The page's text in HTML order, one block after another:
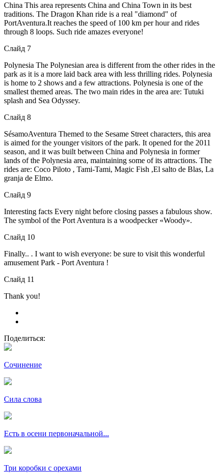
China This area represents China and China Town in its best
traditions. The Dragon Khan ride is a real "diamond" of
PortAventura.It reaches the speed of 100 km per hour and rides
through 8 loops. Such ride amazes everyone!
Слайд 7
Polynesia The Polynesian area is different from the other rides in the
park as it is a more laid back area with less thrilling rides. Polynesia
is home to 2 shows and a few attractions. Polynesia is one of the
smallest themed areas. The two main rides in the area are: Tutuki
splash and Sea Odyssey.
Слайд 8
SésamoAventura Themed to the Sesame Street characters, this area
is aimed for the younger visitors of the park. It opened for the 2011
season, and it was built between China and Polynesia in former
lands of the Polynesia area, maintaining some of its attractions. The
rides are: Coco Piloto , Tami-Tami, Magic Fish ,El salto de Blas, La
granja de Elmo.
Слайд 9
Interesting facts Every night before closing passes a fabulous show.
The symbol of the Port Aventura is a woodpecker «Woody».
Слайд 10
Finally.. . I want to wish everyone: be sure to visit this wonderful
amusement Park - Port Aventura !
Слайд 11
Thank you!
Поделиться:
Сочинение
Сила слова
Есть в осени первоначальной...
Три коробки с орехами